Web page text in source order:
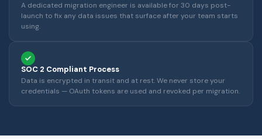
A dedicated migration engineer is available for 30 days post-
launch to fix any data issues that surface after your team starts
using.
SOC 2 Compliant Process
Data is encrypted in transit and at rest. We never store your
credentials — OAuth tokens are used and revoked per migration.